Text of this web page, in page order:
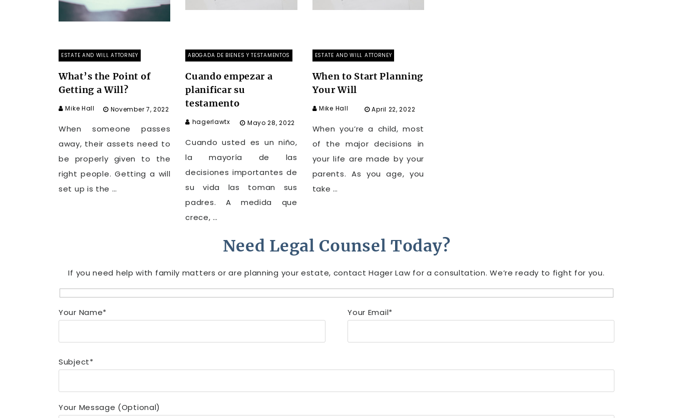
ESTATE AND WILL ATTORNEY
What’s the Point of
Getting a Will?
Mike Hall November 7, 2022
When someone passes
away, their assets need to
be properly given to the
right people. Getting a will
set up is the …
ABOGADA DE BIENES Y TESTAMENTOS
Cuando empezar a
planificar su
testamento
hagerlawtx Mayo 28, 2022
Cuando usted es un niño,
la mayoría de las
decisiones importantes de
su vida las toman sus
padres. A medida que
crece, …
ESTATE AND WILL ATTORNEY
When to Start Planning
Your Will
Mike Hall April 22, 2022
When you’re a child, most
of the major decisions in
your life are made by your
parents. As you age, you
take …
Need Legal Counsel Today?
If you need help with family matters or are planning your estate, contact Hager Law for a consultation. We’re ready to fight for you.
Your Name* Your Email*
Subject*
Your Message (optional)